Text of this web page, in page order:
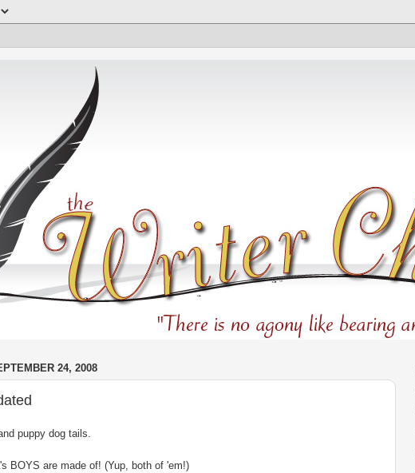
24, 2008
puppy dog tails.
BOYS are made of! (Yup, both of 'em!)